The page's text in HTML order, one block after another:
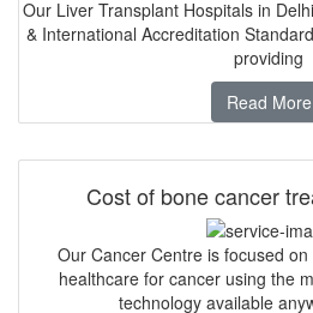
Our Liver Transplant Hospitals in
& International Accreditation
providing
Read More
Cost of bone cancer
Our Cancer Centre is focused
healthcare for cancer using the
technology available